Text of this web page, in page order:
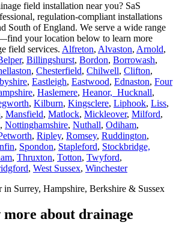
field installation near you? SaS
regulation-compliant installations
South of England. We serve a wide range
your location below to learn more
field services. Alfreton, Alvaston, Arnold,
, Billingshurst, Bordon, Borrowash,
, Chesterfield, Chilwell, Clifton,
, Eastleigh, Eastwood, Ednaston, Four
, Haslemere, Heanor, Hucknall,
, Kilburn, Kingsclere, Liphook, Liss,
, Mansfield, Matlock, Mickleover, Milford,
, Nottinghamshire, Nuthall, Odiham,
, Ripley, Romsey, Ruddington,
, Spondon, Stapleford, Stockbridge,
, Thruxton, Totton, Twyford,
, West Sussex, Winchester
about drainage